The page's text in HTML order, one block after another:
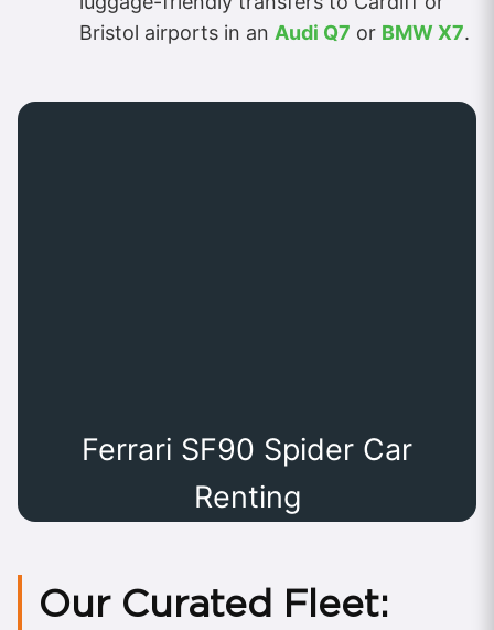
Bristol airports in an Audi Q7 or BMW X7.
Ferrari SF90 Spider Car
Renting
Our Curated Fleet: